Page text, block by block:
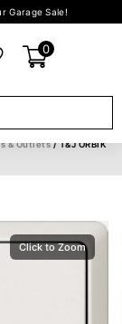
Garage Sale!
0
& Outlets/ T&J ORBIK
Click to Zoom